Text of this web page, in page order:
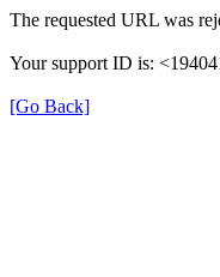
The requested URL was
Your support ID is:
[Go Back]